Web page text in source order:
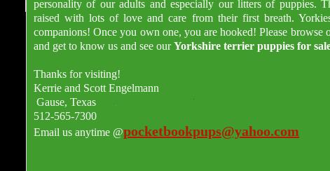
personality of our adults and especially our litters of puppies.
raised with lots of love and care from their first breath.
companions! Once you own one, you are hooked! Please browse
and get to know us and see ourYorkshire terrier puppies for
Thanks for visiting!
Kerrie and Scott Engelmann
Gause, Texas
512-565-7300
Email us anytime @pocketbookpups@yahoo.com